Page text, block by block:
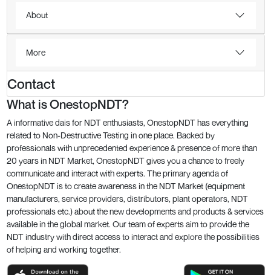
About
More
Contact
What is OnestopNDT?
A informative dais for NDT enthusiasts, OnestopNDT has everything
related to Non-Destructive Testing in one place. Backed by
professionals with unprecedented experience & presence of more than
20 years in NDT Market, OnestopNDT gives you a chance to freely
communicate and interact with experts. The primary agenda of
OnestopNDT is to create awareness in the NDT Market (equipment
manufacturers, service providers, distributors, plant operators, NDT
professionals etc.) about the new developments and products & services
available in the global market. Our team of experts aim to provide the
NDT industry with direct access to interact and explore the possibilities
of helping and working together.